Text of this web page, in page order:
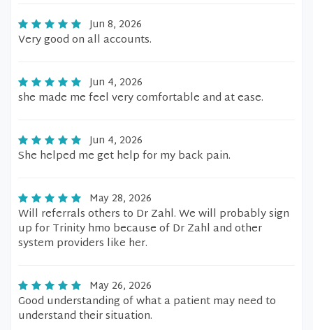
Jun 8, 2026
Very good on all accounts.
Jun 4, 2026
she made me feel very comfortable and at ease.
Jun 4, 2026
She helped me get help for my back pain.
May 28, 2026
Will referrals others to Dr Zahl. We will probably sign
up for Trinity hmo because of Dr Zahl and other
system providers like her.
May 26, 2026
Good understanding of what a patient may need to
understand their situation.